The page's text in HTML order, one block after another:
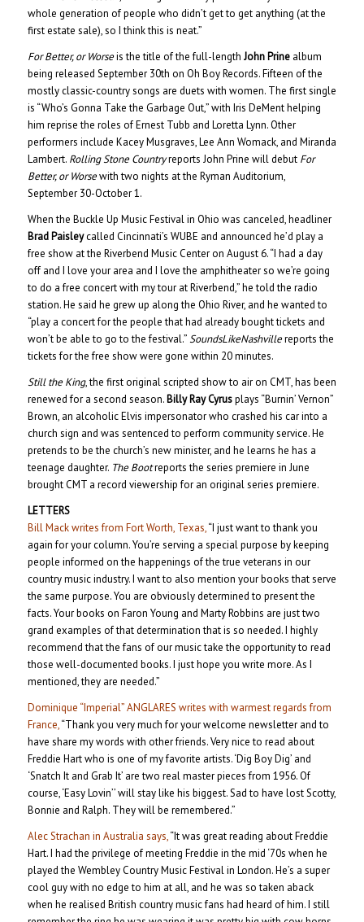
whole generation of people who didn’t get to get anything (at the
first estate sale), so I think this is neat.”
For Better, or Worseis the title of the full-length John Prinealbum
being released September 30th on Oh Boy Records. Fifteen of the
mostly classic-country songs are duets with women. The first single
is “Who’s Gonna Take the Garbage Out,” with Iris DeMent helping
him reprise the roles of Ernest Tubb and Loretta Lynn. Other
performers include Kacey Musgraves, Lee Ann Womack, and Miranda
Lambert. Rolling Stone Countryreports John Prine will debut For
Better, or Worsewith two nights at the Ryman Auditorium,
September 30-October 1.
When the Buckle Up Music Festival in Ohio was canceled, headliner
Brad Paisley called Cincinnati’s WUBE and announced he’d play a
free show at the Riverbend Music Center on August 6. “I had a day
off and I love your area and I love the amphitheater so we’re going
to do a free concert with my tour at Riverbend,” he told the radio
station. He said he grew up along the Ohio River, and he wanted to
“play a concert for the people that had already bought tickets and
won’t be able to go to the festival.”SoundsLikeNashvillereports the
tickets for the free show were gone within 20 minutes.
Still the King, the first original scripted show to air on CMT, has been
renewed for a second season. Billy Ray Cyrus plays “Burnin’ Vernon”
Brown, an alcoholic Elvis impersonator who crashed his car into a
church sign and was sentenced to perform community service. He
pretends to be the church’s new minister, and he learns he has a
teenage daughter. The Bootreports the series premiere in June
brought CMT a record viewership for an original series premiere.
LETTERS
Bill Mack writes from Fort Worth, Texas,“I just want to thank you
again for your column. You’re serving a special purpose by keeping
people informed on the happenings of the true veterans in our
country music industry. I want to also mention your books that serve
the same purpose. You are obviously determined to present the
facts. Your books on Faron Young and Marty Robbins are just two
grand examples of that determination that is so needed. I highly
recommend that the fans of our music take the opportunity to read
those well-documented books. I just hope you write more. As I
mentioned, they are needed.”
Dominique “Imperial” ANGLARES writes with warmest regards from
France,“Thank you very much for your welcome newsletter and to
have share my words with other friends. Very nice to read about
Freddie Hart who is one of my favorite artists. ‘Dig Boy Dig’ and
‘Snatch It and Grab It’ are two real master pieces from 1956. Of
course, ‘Easy Lovin’’ will stay like his biggest. Sad to have lost Scotty,
Bonnie and Ralph. They will be remembered.”
Alec Strachan in Australia says,“It was great reading about Freddie
Hart. I had the privilege of meeting Freddie in the mid ‘70s when he
played the Wembley Country Music Festival in London. He’s a super
cool guy with no edge to him at all, and he was so taken aback
when he realised British country music fans had heard of him. I still